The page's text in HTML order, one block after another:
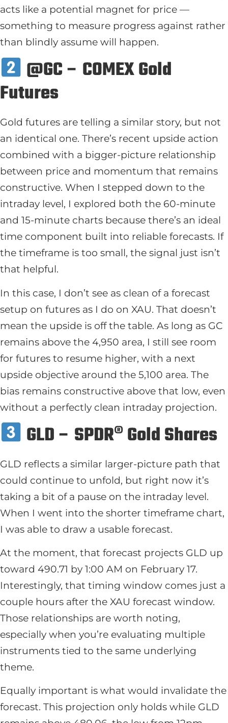
acts like a potential magnet for price —
something to measure progress against rather
than blindly assume will happen.
@GC – COMEX Gold
Futures
Gold futures are telling a similar story, but not
an identical one. There’s recent upside action
combined with a bigger-picture relationship
between price and momentum that remains
constructive. When I stepped down to the
intraday level, I explored both the 60-minute
and 15-minute charts because there’s an ideal
time component built into reliable forecasts. If
the timeframe is too small, the signal just isn’t
that helpful.
In this case, I don’t see as clean of a forecast
setup on futures as I do on XAU. That doesn’t
mean the upside is off the table. As long as GC
remains above the 4,950 area, I still see room
for futures to resume higher, with a next
upside objective around the 5,100 area. The
bias remains constructive above that low, even
without a perfectly clean intraday projection.
GLD – SPDR® Gold Shares
GLD reflects a similar larger-picture path that
could continue to unfold, but right now it’s
taking a bit of a pause on the intraday level.
When I went into the shorter timeframe chart,
I was able to draw a usable forecast.
At the moment, that forecast projects GLD up
toward 490.71 by 1:00 AM on February 17.
Interestingly, that timing window comes just a
couple hours after the XAU forecast window.
Those relationships are worth noting,
especially when you’re evaluating multiple
instruments tied to the same underlying
theme.
Equally important is what would invalidate the
forecast. This projection only holds while GLD